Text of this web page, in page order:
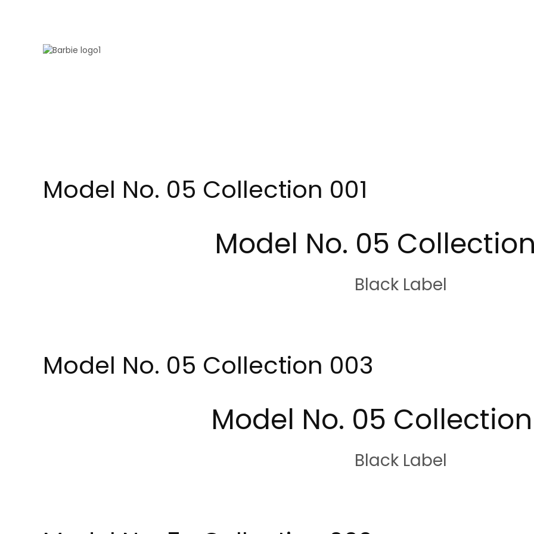
Model No. 05 Collection 001
Model No. 05
Black Label
Model No. 05 Collection 003
Model No. 05
Black Label